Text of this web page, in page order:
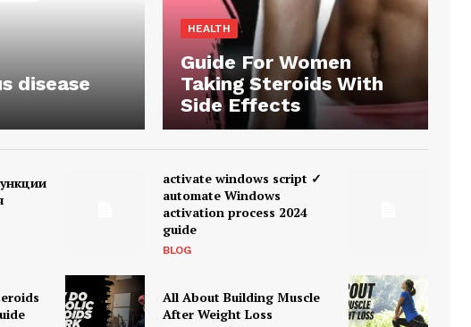
disease
HEALTH
Guide For Women
Taking Steroids With
Side Effects
activate windows script ✓
automate Windows
activation process 2024
guide
BLOG
All About Building Muscle
After Weight Loss